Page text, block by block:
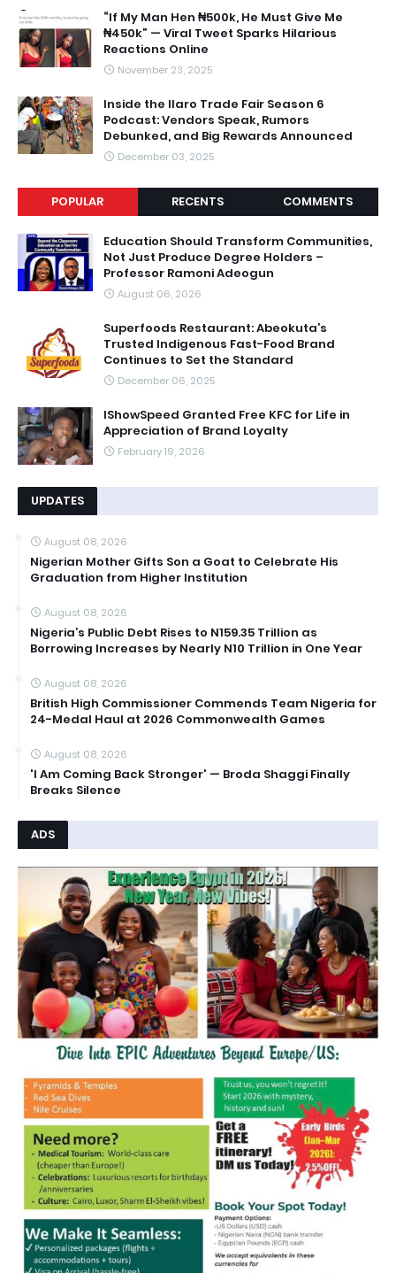
“If My Man Hen ₦500k, He Must Give Me
₦450k” — Viral Tweet Sparks Hilarious
Reactions Online
November 23, 2025
Inside the Ilaro Trade Fair Season 6
Podcast: Vendors Speak, Rumors
Debunked, and Big Rewards Announced
December 03, 2025
POPULAR RECENTS COMMENTS
Education Should Transform Communities,
Not Just Produce Degree Holders –
Professor Ramoni Adeogun
August 06, 2026
Superfoods Restaurant: Abeokuta’s
Trusted Indigenous Fast-Food Brand
Continues to Set the Standard
December 06, 2025
IShowSpeed Granted Free KFC for Life in
Appreciation of Brand Loyalty
February 19, 2026
UPDATES
August 08, 2026
Nigerian Mother Gifts Son a Goat to Celebrate His
Graduation from Higher Institution
August 08, 2026
Nigeria’s Public Debt Rises to N159.35 Trillion as
Borrowing Increases by Nearly N10 Trillion in One Year
August 08, 2026
British High Commissioner Commends Team Nigeria for
24-Medal Haul at 2026 Commonwealth Games
August 08, 2026
'I Am Coming Back Stronger' — Broda Shaggi Finally
Breaks Silence
ADS